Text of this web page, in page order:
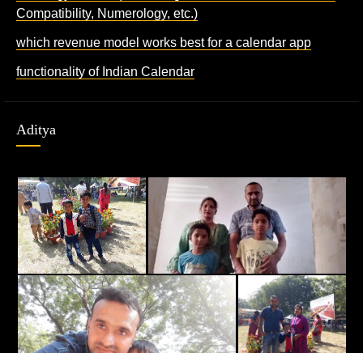
Compatibility, Numerology, etc.)
which revenue model works best for a calendar app
functionality of Indian Calendar
Aditya